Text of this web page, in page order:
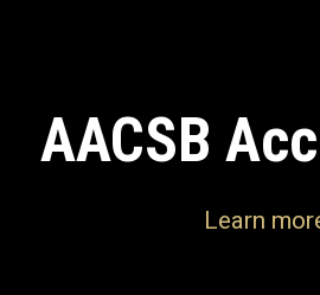
AACSB
Learn